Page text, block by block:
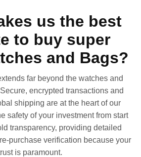
us the best
to buy super
and Bags?
far beyond the watches and
encrypted transactions and
shipping are at the heart of our
safety of your investment from start
transparency, providing detailed
purchase verification because your
is paramount.